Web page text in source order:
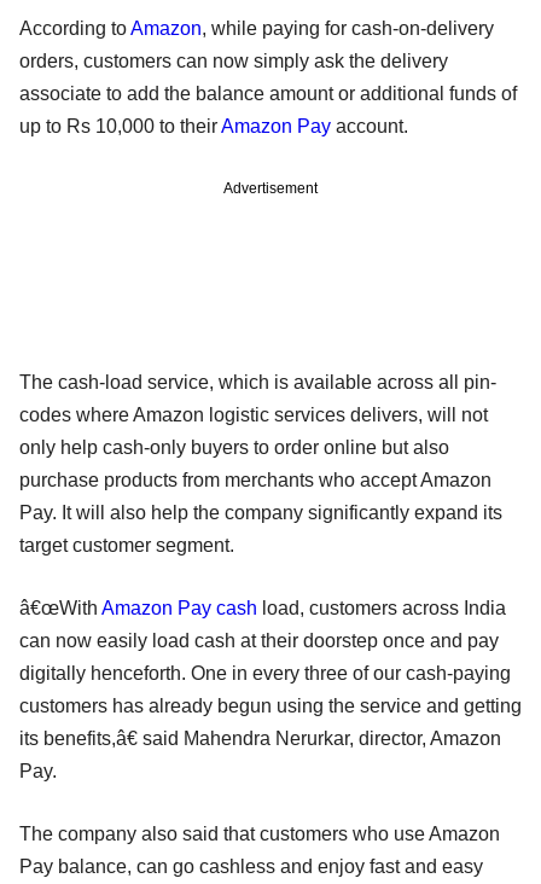
According toAmazon, while paying for cash-on-delivery
orders, customers can now simply ask the delivery
associate to add the balance amount or additional funds of
up to Rs 10,000 to theirAmazon Pay account.
Advertisement
The cash-load service, which is available across all pin-
codes where Amazon logistic services delivers, will not
only help cash-only buyers to order online but also
purchase products from merchants who accept Amazon
Pay. It will also help the company significantly expand its
target customer segment.
â€œWith Amazon Pay cash load, customers across India
can now easily load cash at their doorstep once and pay
digitally henceforth. One in every three of our cash-paying
customers has already begun using the service and getting
its benefits,â€ said Mahendra Nerurkar, director, Amazon
Pay.
The company also said that customers who use Amazon
Pay balance, can go cashless and enjoy fast and easy